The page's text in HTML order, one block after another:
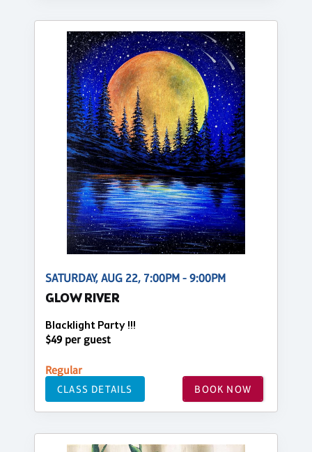
SATURDAY, AUG 22, 7:00PM - 9:00PM
GLOW RIVER
Blacklight Party !!!
$49 per guest
Regular
CLASS DETAILS BOOK NOW